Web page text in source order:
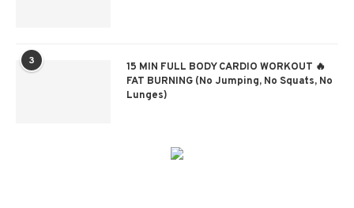
3
15 MIN FULL BODY CARDIO WORKOUT 🔥
FAT BURNING (No Jumping, No Squats, No
Lunges)